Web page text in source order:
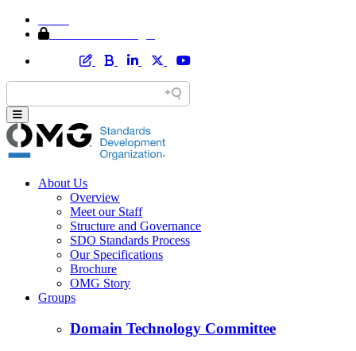
About Us
Overview
Meet our Staff
Structure and Governance
SDO Standards Process
Our Specifications
Brochure
OMG Story
Groups
Domain Technology Committee